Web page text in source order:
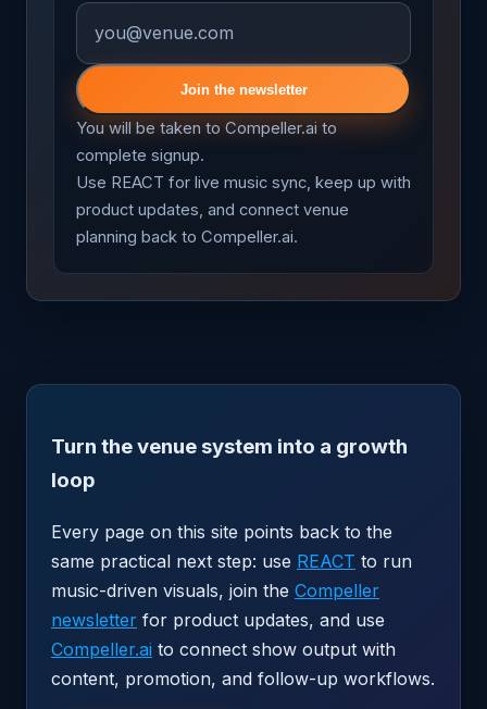
Join the newsletter
You will be taken to Compeller.ai to
complete signup.
Use REACT for live music sync, keep up with
product updates, and connect venue
planning back to Compeller.ai.
Turn the venue system into a growth
loop
Every page on this site points back to the
same practical next step: use REACT to run
music-driven visuals, join the Compeller
newsletter for product updates, and use
Compeller.ai to connect show output with
content, promotion, and follow-up workflows.